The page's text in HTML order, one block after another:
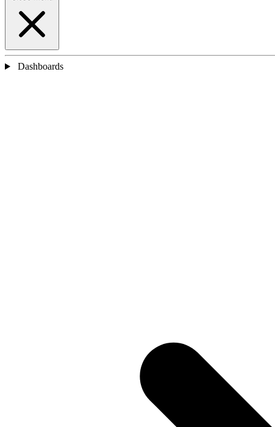
Dashboards